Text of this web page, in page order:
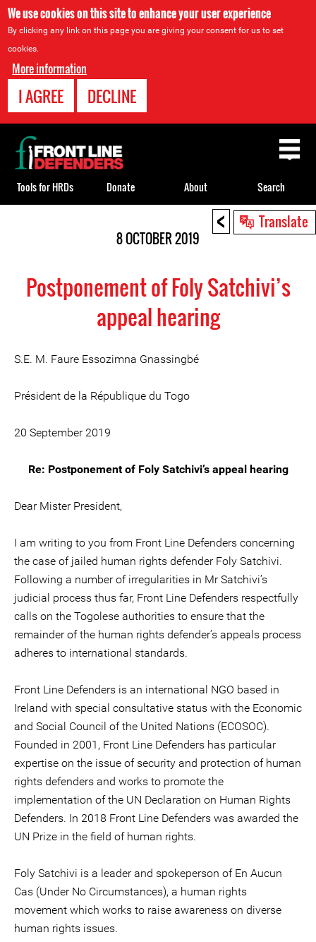
We use cookies on this site to enhance your user experience
By clicking any link on this page you are giving your consent for us to set
cookies.
More information
I AGREE DECLINE
< Translate
8 OCTOBER 2019
Postponement of Foly Satchivi’s
appeal hearing
S.E. M. Faure Essozimna Gnassingbé
Président de la République du Togo
20 September 2019
Re: Postponement of Foly Satchivi’s appeal hearing
Dear Mister President,
I am writing to you from Front Line Defenders concerning
the case of jailed human rights defender Foly Satchivi.
Following a number of irregularities in Mr Satchivi’s
judicial process thus far, Front Line Defenders respectfully
calls on the Togolese authorities to ensure that the
remainder of the human rights defender’s appeals process
adheres to international standards.
Front Line Defenders is an international NGO based in
Ireland with special consultative status with the Economic
and Social Council of the United Nations (ECOSOC).
Founded in 2001, Front Line Defenders has particular
expertise on the issue of security and protection of human
rights defenders and works to promote the
implementation of the UN Declaration on Human Rights
Defenders. In 2018 Front Line Defenders was awarded the
UN Prize in the field of human rights.
Foly Satchivi is a leader and spokeperson of En Aucun
Cas (Under No Circumstances), a human rights
movement which works to raise awareness on diverse
human rights issues.
Back
to
top
Tools for HRDs Donate About Search